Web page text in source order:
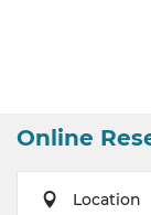
Online
Location